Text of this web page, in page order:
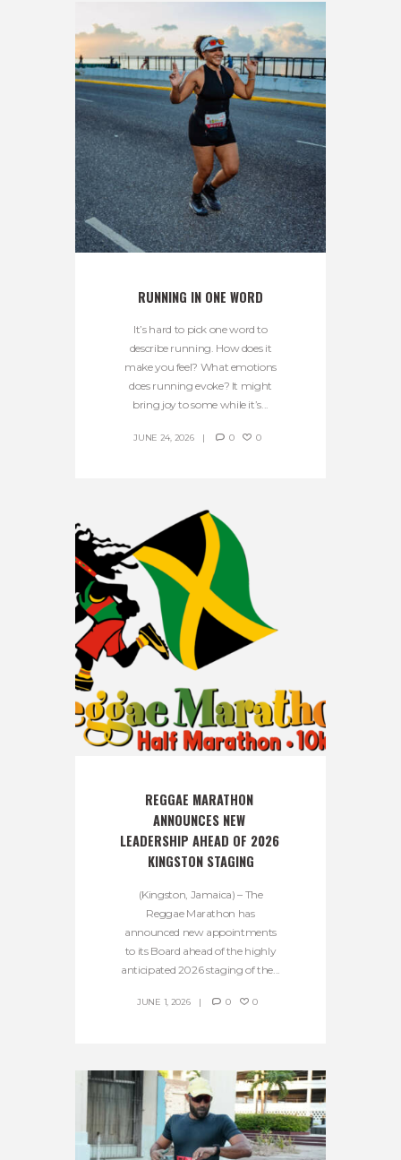
RUNNING IN ONE WORD
It’s hard to pick one word to
describe running. How does it
make you feel? What emotions
does running evoke? It might
bring joy to some while it’s...
JUNE 24, 2026 0 0
REGGAE MARATHON
ANNOUNCES NEW
LEADERSHIP AHEAD OF 2026
KINGSTON STAGING
(Kingston, Jamaica) – The
Reggae Marathon has
announced new appointments
to its Board ahead of the highly
anticipated 2026 staging of the...
JUNE 1, 2026 0 0